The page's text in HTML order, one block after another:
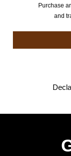
Purchase
and